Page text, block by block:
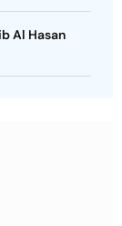
Al Hasan